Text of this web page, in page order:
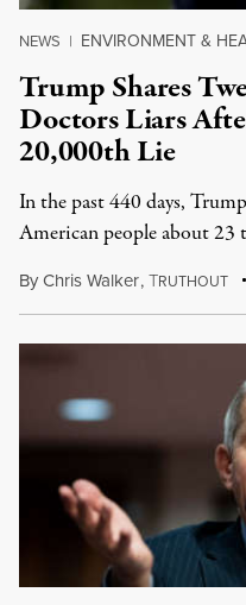
NEWS | ENVIRONMENT &
Trump Shares
Doctors Liars
20,000th Lie
In the past 440 days,
American people about 23
ByChris Walker,TRUTHOUT